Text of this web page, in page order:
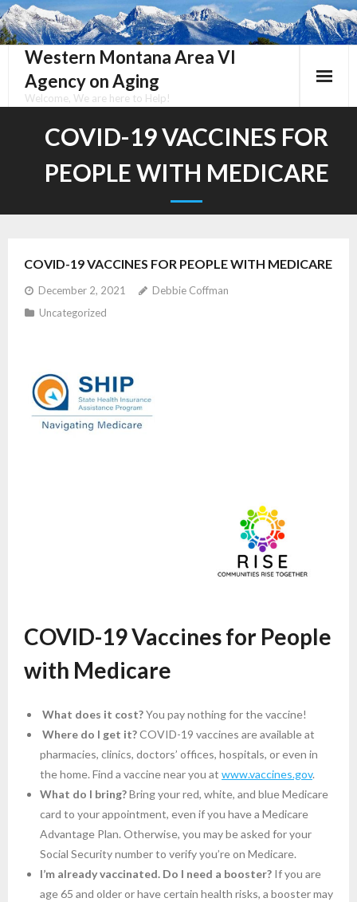
Skip
to
contentWestern Montana Area VI
Agency on Aging
Welcome, We are here to Help!
COVID-19 VACCINES FOR
PEOPLE WITH MEDICARE
COVID-19 VACCINES FOR PEOPLE WITH MEDICARE
December 2, 2021
Debbie Coffman
Uncategorized
COVID-19 Vaccines for People
with Medicare
What does it cost?You pay nothing for the vaccine!
Where do I get it?COVID-19 vaccines are available at
pharmacies, clinics, doctors’ offices, hospitals, or even in
the home. Find a vaccine near you at www.vaccines.gov.
What do I bring?Bring your red, white, and blue Medicare
card to your appointment, even if you have a Medicare
Advantage Plan. Otherwise, you may be asked for your
Social Security number to verify you’re on Medicare.
I’m already vaccinated. Do I need a booster? If you are
age 65 and older or have certain health risks, a booster may